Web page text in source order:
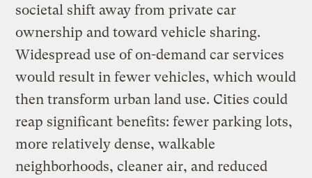
societal shift away from private car
ownership and toward vehicle sharing.
Widespread use of on-demand car services
would result in fewer vehicles, which would
then transform urban land use. Cities could
reap significant benefits: fewer parking lots,
more relatively dense, walkable
neighborhoods, cleaner air, and reduced